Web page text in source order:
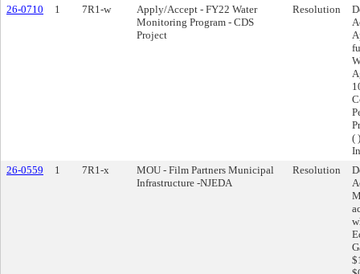
26-0710
1 7R1-w
Apply/Accept - FY22 Water
Monitoring Program - CDS
Project
Resolution
(
26-0559
1 7R1-x
MOU - Film Partners Municipal
Infrastructure -NJEDA
Resolution